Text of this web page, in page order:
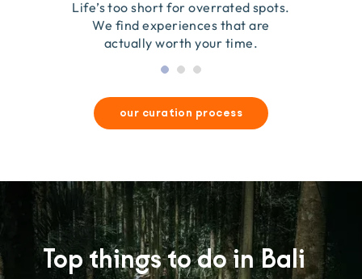
Life’s too short for overrated spots.
We find experiences that are
actually worth your time.
We go on the ground to handpick every experience
so we only recommend what we love.
We obsess over each experience to make sure
they’re good for wildlife & our planet.
our curation process
Top things to do in Bali